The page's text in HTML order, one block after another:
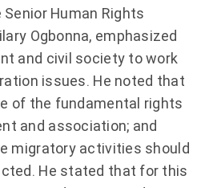
Human Rights
Ogbonna, emphasized
and civil society to work
issues. He noted that
of the fundamental rights
and association; and
migratory activities should
He stated that for this